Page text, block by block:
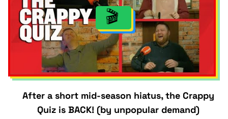
After a short mid-season hiatus, the Crappy
Quiz is BACK! (by unpopular demand)